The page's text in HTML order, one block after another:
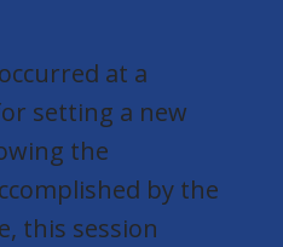
at a
setting a new
the
by the
this session